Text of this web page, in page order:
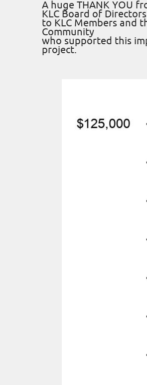
A huge THANK YOU
KLC Board of Directors
to KLC Members and
Community
who supported this
project.